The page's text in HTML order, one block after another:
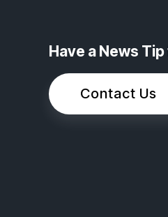
Have a News
Contact Us